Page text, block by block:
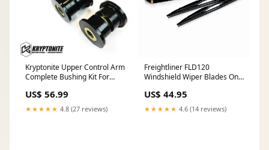
Kryptonite Upper Control Arm
Complete Bushing Kit For
Trucks/SUVs tool box
US$ 56.99
★★★★★ 4.8 (27 reviews)
Freightliner FLD120
Windshield Wiper Blades On
US$ 44.95
★★★★★ 4.6 (14 reviews)